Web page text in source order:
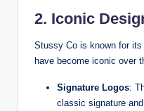
2. Iconic
Stussy Co is known for
have become iconic over
Signature Logos:
classic signature and